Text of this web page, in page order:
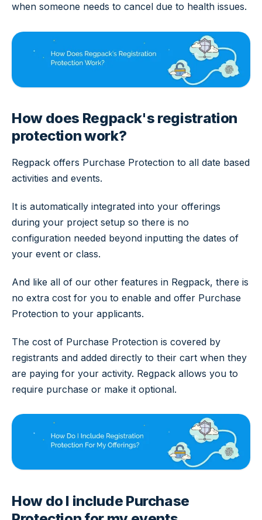
when someone needs to cancel due to health issues.
How does Regpack's registration
protection work?
Regpack offers Purchase Protection to all date based
activities and events.
It is automatically integrated into your offerings
during your project setup so there is no
configuration needed beyond inputting the dates of
your event or class.
And like all of our other features in Regpack, there is
no extra cost for you to enable and offer Purchase
Protection to your applicants.
The cost of Purchase Protection is covered by
registrants and added directly to their cart when they
are paying for your activity. Regpack allows you to
require purchase or make it optional.
How do I include Purchase